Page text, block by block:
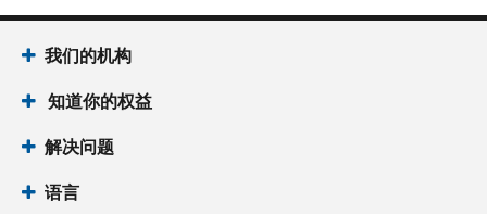
我们的机构
知道你的权益
解决问题
语言